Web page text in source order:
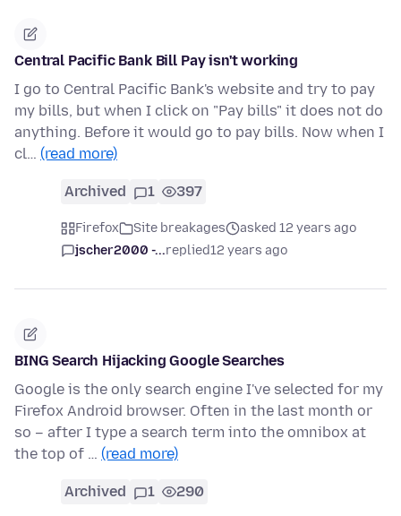
Central Pacific Bank Bill Pay isn't working
I go to Central Pacific Bank's website and try to pay
my bills, but when I click on "Pay bills" it does not do
anything. Before it would go to pay bills. Now when I
cl… (read more)
Archived 1 397
Firefox Site breakages
asked 12 years ago
jscher2000 -...replied12 years ago
BING Search Hijacking Google Searches
Google is the only search engine I've selected for my
Firefox Android browser. Often in the last month or
so – after I type a search term into the omnibox at
the top of … (read more)
Archived 1 290